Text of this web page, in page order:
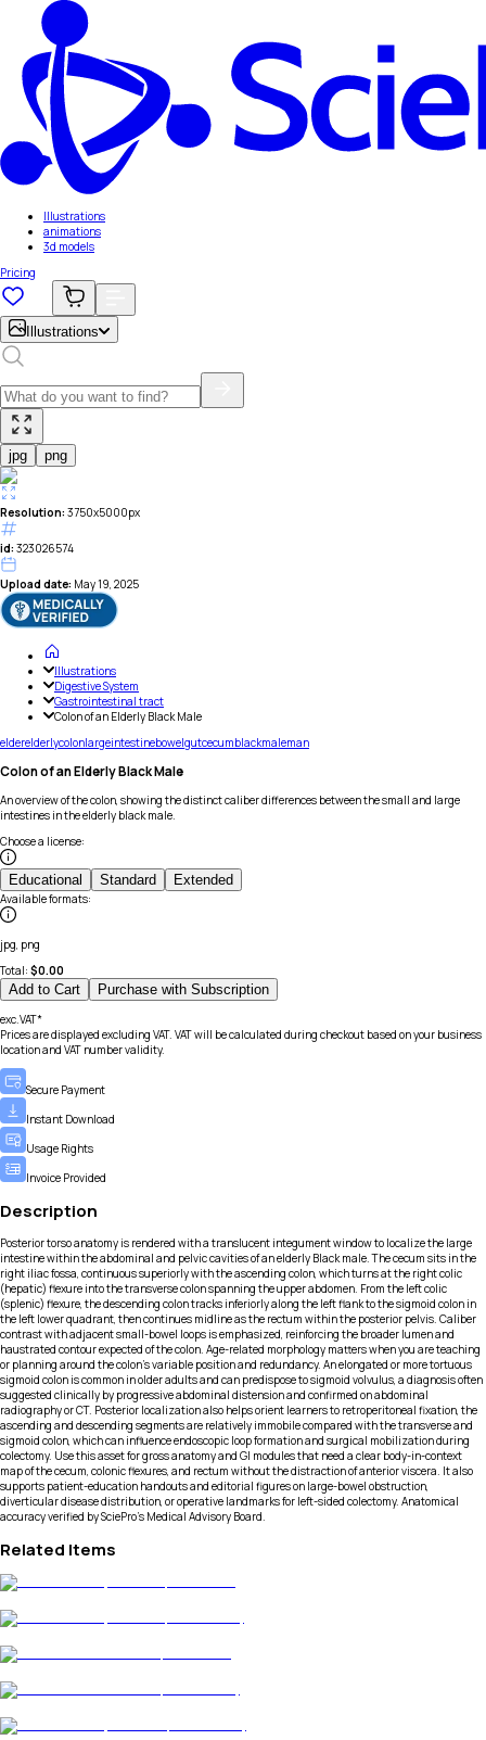
Illustrations
animations
3d models
Pricing
Illustrations
jpg png
Resolution: 3750x5000px
id: 323026574
Upload date: May 19, 2025
Illustrations
Digestive System
Gastrointestinal tract
Colon of an Elderly Black Male
elderelderlycolonlargeintestinebowelgutcecumblackmaleman
Colon of an Elderly Black Male
An overview of the colon, showing the distinct caliber differences between the small and large
intestines in the elderly black male.
Choose a license:
Educational Standard Extended
Available formats:
jpg, png
Total: $0.00
Add to Cart Purchase with Subscription
exc.VAT*
Prices are displayed excluding VAT. VAT will be calculated during checkout based on your business
location and VAT number validity.
Secure Payment
Instant Download
Usage Rights
Invoice Provided
Description
Posterior torso anatomy is rendered with a translucent integument window to localize the large
intestine within the abdominal and pelvic cavities of an elderly Black male. The cecum sits in the
right iliac fossa, continuous superiorly with the ascending colon, which turns at the right colic
(hepatic) flexure into the transverse colon spanning the upper abdomen. From the left colic
(splenic) flexure, the descending colon tracks inferiorly along the left flank to the sigmoid colon in
the left lower quadrant, then continues midline as the rectum within the posterior pelvis. Caliber
contrast with adjacent small-bowel loops is emphasized, reinforcing the broader lumen and
haustrated contour expected of the colon. Age-related morphology matters when you are teaching
or planning around the colon’s variable position and redundancy. An elongated or more tortuous
sigmoid colon is common in older adults and can predispose to sigmoid volvulus, a diagnosis often
suggested clinically by progressive abdominal distension and confirmed on abdominal
radiography or CT. Posterior localization also helps orient learners to retroperitoneal fixation, the
ascending and descending segments are relatively immobile compared with the transverse and
sigmoid colon, which can influence endoscopic loop formation and surgical mobilization during
colectomy. Use this asset for gross anatomy and GI modules that need a clear body-in-context
map of the cecum, colonic flexures, and rectum without the distraction of anterior viscera. It also
supports patient-education handouts and editorial figures on large-bowel obstruction,
diverticular disease distribution, or operative landmarks for left-sided colectomy. Anatomical
accuracy verified by SciePro's Medical Advisory Board.
Related Items